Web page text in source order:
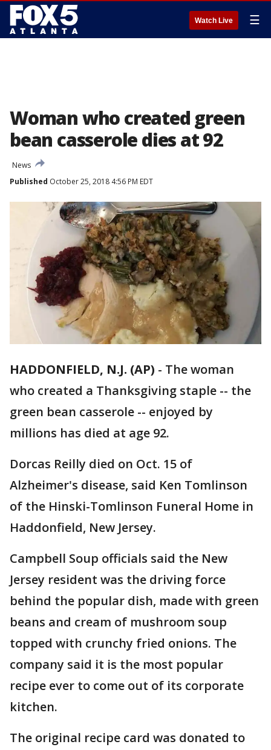
Watch Live ☰
Woman who created green
bean casserole dies at 92
News
Published October 25, 2018 4:56 PM EDT
HADDONFIELD, N.J. (AP) - The woman
who created a Thanksgiving staple -- the
green bean casserole -- enjoyed by
millions has died at age 92.
Dorcas Reilly died on Oct. 15 of
Alzheimer's disease, said Ken Tomlinson
of the Hinski-Tomlinson Funeral Home in
Haddonfield, New Jersey.
Campbell Soup officials said the New
Jersey resident was the driving force
behind the popular dish, made with green
beans and cream of mushroom soup
topped with crunchy fried onions. The
company said it is the most popular
recipe ever to come out of its corporate
kitchen.
The original recipe card was donated to